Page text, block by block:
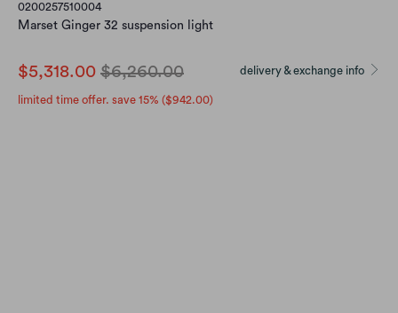
0200257510004
Marset Ginger 32 suspension light
delivery & exchange info
$5,318.00 $6,260.00
limited time offer. save 15% ($942.00)